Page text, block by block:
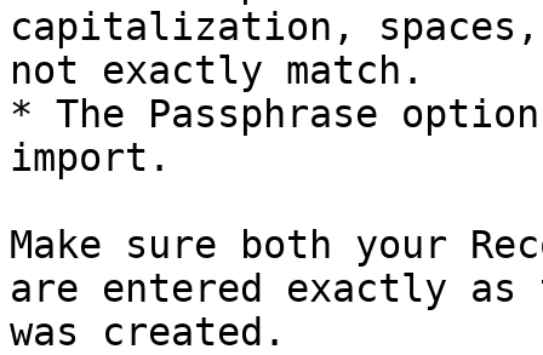
capitalization,
not exactly match.
* The Passphrase
import.
Make sure both your
are entered exactly as
was created.